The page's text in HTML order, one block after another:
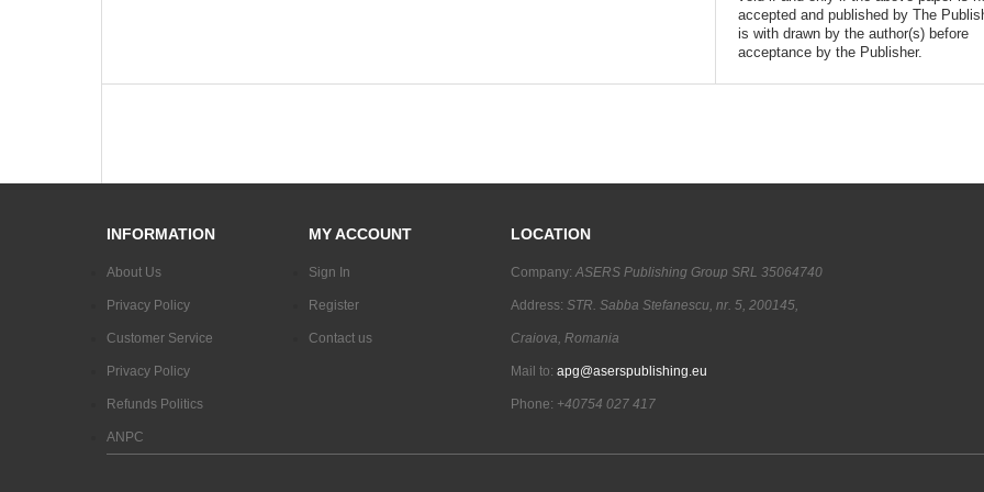
accepted and published by The
is with drawn by the author(s) before
acceptance by the Publisher.
INFORMATION
About Us
Privacy Policy
Customer Service
Privacy Policy
Refunds Politics
ANPC
MY ACCOUNT
Sign In
Register
Contact us
LOCATION
Company: ASERS Publishing Group SRL 35064740
Address: STR. Sabba Stefanescu, nr. 5, 200145,
Craiova, Romania
Mail to: apg@aserspublishing.eu
Phone: +40754 027 417